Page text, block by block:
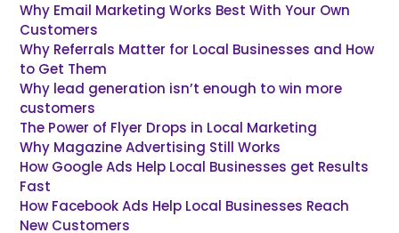
Why Email Marketing Works Best With Your Own
Customers
Why Referrals Matter for Local Businesses and How
to Get Them
Why lead generation isn’t enough to win more
customers
The Power of Flyer Drops in Local Marketing
Why Magazine Advertising Still Works
How Google Ads Help Local Businesses get Results
Fast
How Facebook Ads Help Local Businesses Reach
New Customers